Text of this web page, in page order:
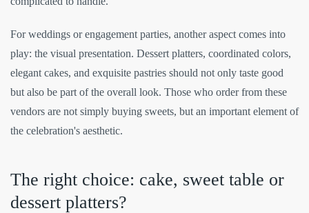
For weddings or engagement parties, another aspect comes into
play: the visual presentation. Dessert platters, coordinated colors,
elegant cakes, and exquisite pastries should not only taste good
but also be part of the overall look. Those who order from these
vendors are not simply buying sweets, but an important element of
the celebration's aesthetic.
The right choice: cake, sweet table or
dessert platters?